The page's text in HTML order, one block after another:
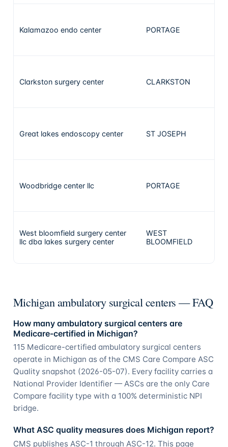
Kalamazoo endo center PORTAGE
Clarkston surgery center CLARKSTON
Great lakes endoscopy center ST JOSEPH
Woodbridge center llc PORTAGE
West bloomfield surgery center
llc dba lakes surgery center
WEST
BLOOMFIELD
Michigan ambulatory surgical centers — FAQ
How many ambulatory surgical centers are
Medicare-certified in Michigan?
115 Medicare-certified ambulatory surgical centers
operate in Michigan as of the CMS Care Compare ASC
Quality snapshot (2026-05-07). Every facility carries a
National Provider Identifier — ASCs are the only Care
Compare facility type with a 100% deterministic NPI
bridge.
What ASC quality measures does Michigan report?
CMS publishes ASC-1 through ASC-12. This page